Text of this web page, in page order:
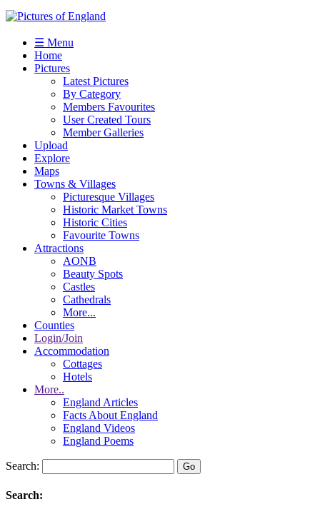
☰ Menu
Home
Pictures
Latest Pictures
By Category
Members Favourites
User Created Tours
Member Galleries
Upload
Explore
Maps
Towns & Villages
Picturesque Villages
Historic Market Towns
Historic Cities
Favourite Towns
Attractions
AONB
Beauty Spots
Castles
Cathedrals
More...
Counties
Login/Join
Accommodation
Cottages
Hotels
More..
England Articles
Facts About England
England Videos
England Poems
Search:
Search: